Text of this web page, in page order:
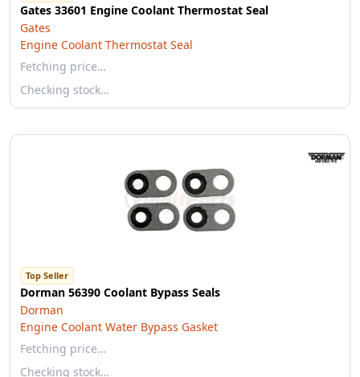
Gates 33601 Engine Coolant Thermostat Seal
Gates
Engine Coolant Thermostat Seal
Fetching price…
Checking stock…
Top Seller
Dorman 56390 Coolant Bypass Seals
Dorman
Engine Coolant Water Bypass Gasket
Fetching price…
Checking stock…